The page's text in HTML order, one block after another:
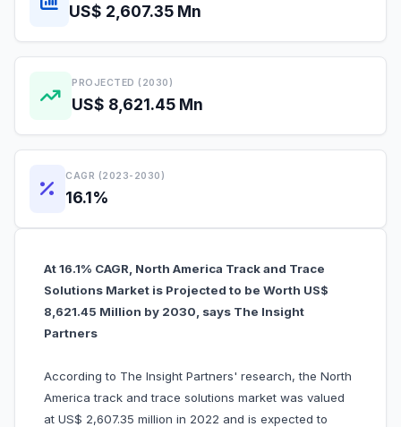
US$ 2,607.35 Mn
PROJECTED (2030)
US$ 8,621.45 Mn
CAGR (2023-2030)
16.1%
At 16.1% CAGR, North America Track and Trace
Solutions Market is Projected to be Worth US$
8,621.45 Million by 2030, says The Insight
Partners
According to The Insight Partners' research, the North
America track and trace solutions market was valued
at US$ 2,607.35 million in 2022 and is expected to